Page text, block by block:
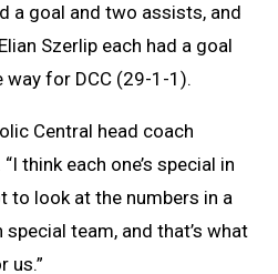
a goal and two assists, and
Szerlip each had a goal
way for DCC (29-1-1).
Central head coach
think each one’s special in
to look at the numbers in a
team, and that’s what
us.”